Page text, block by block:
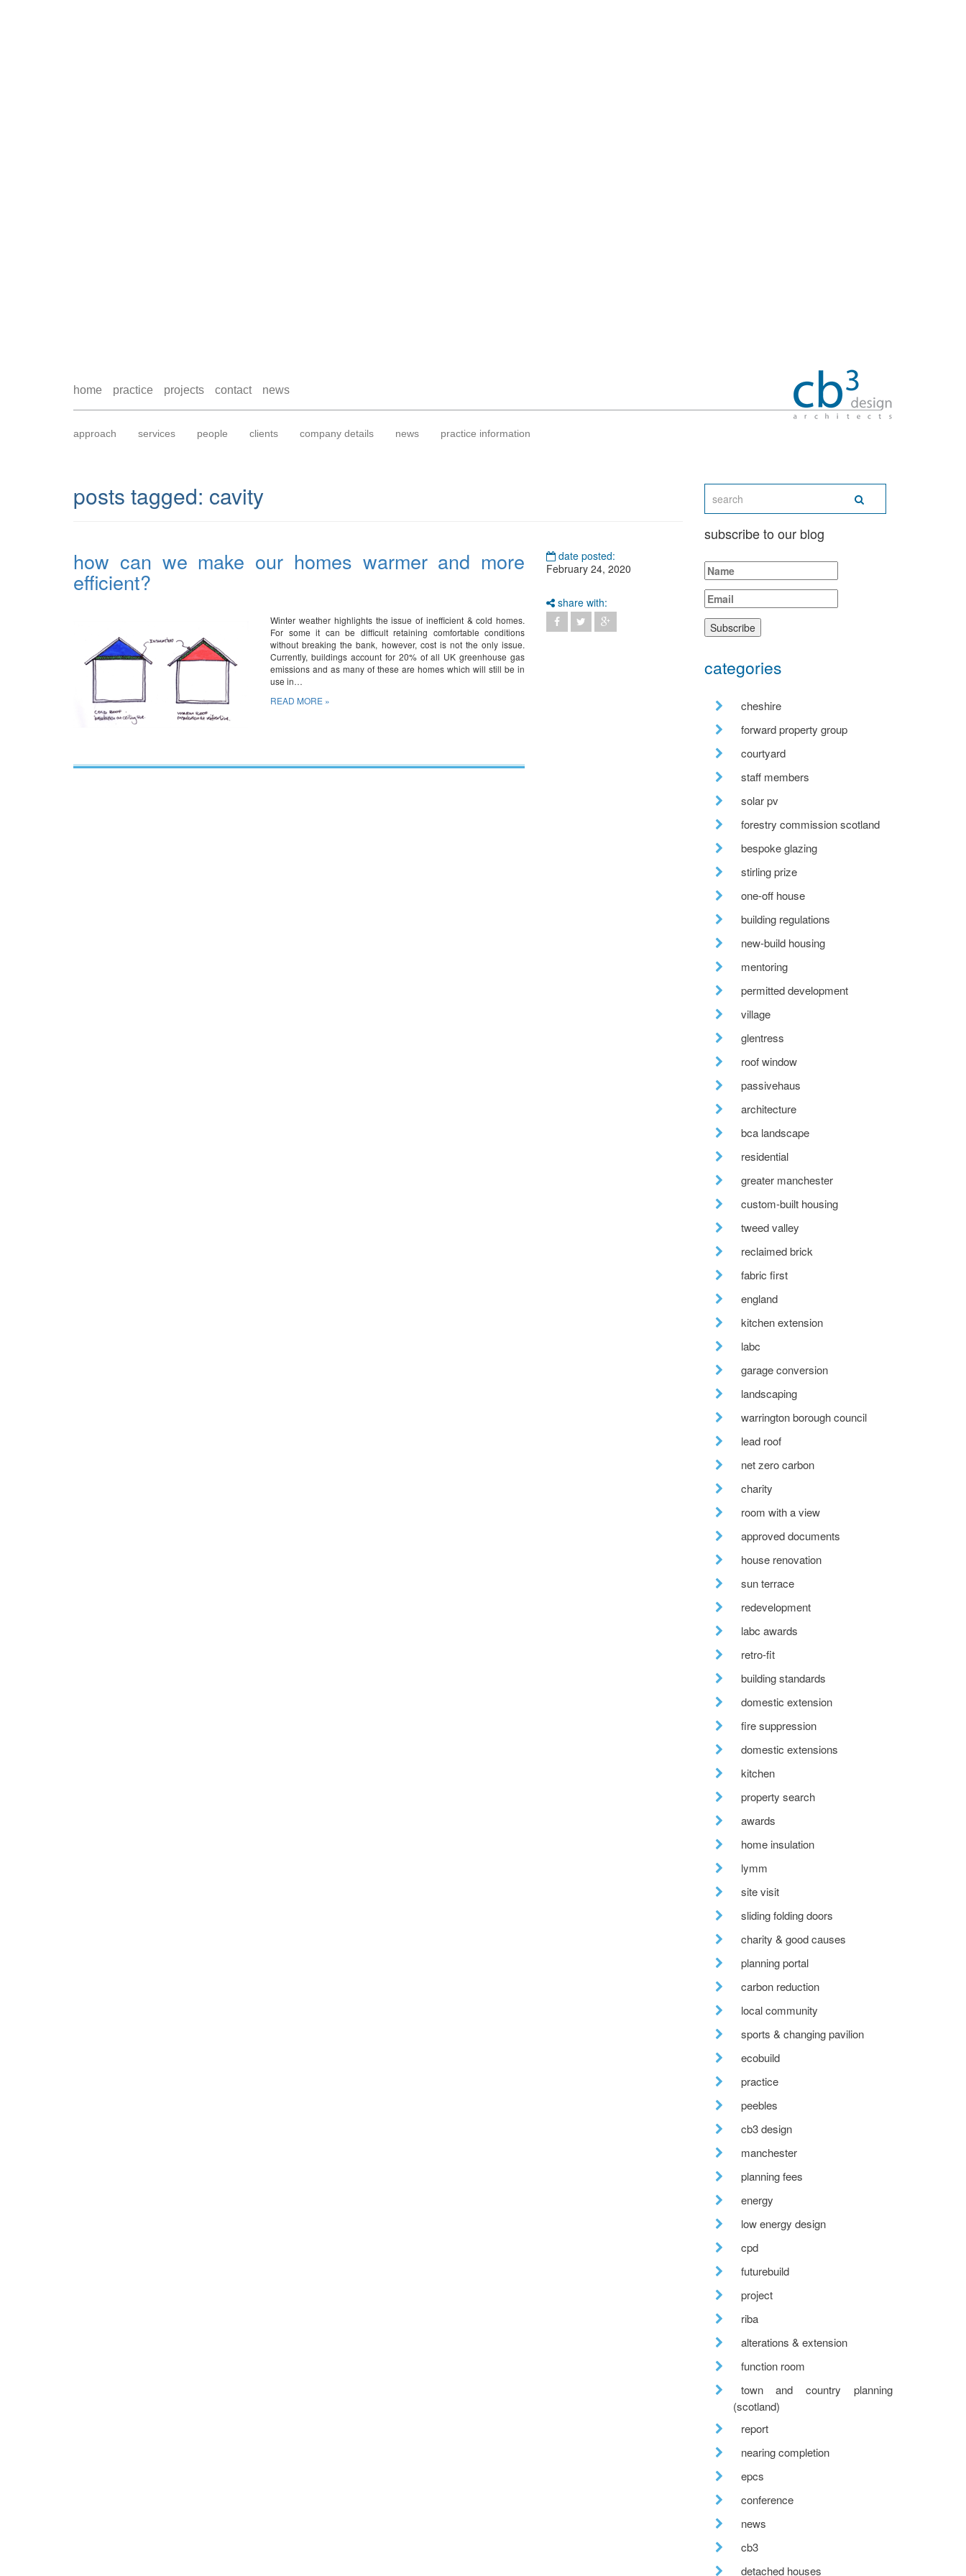
home practice projects contact news
approach services people clients company details news practice information
posts tagged: cavity
how can we make our homes warmer and more
efficient?
Winter weather highlights the issue of inefficient & cold homes.
For some it can be difficult retaining comfortable conditions
without breaking the bank, however, cost is not the only issue.
Currently, buildings account for 20% of all UK greenhouse gas
emissions and as many of these are homes which will still be in
use in…
READ MORE »
date posted:
February 24, 2020
share with:
subscribe to our blog
categories
cheshire
forward property group
courtyard
staff members
solar pv
forestry commission scotland
bespoke glazing
stirling prize
one-off house
building regulations
new-build housing
mentoring
permitted development
village
glentress
roof window
passivehaus
architecture
bca landscape
residential
greater manchester
custom-built housing
tweed valley
reclaimed brick
fabric first
england
kitchen extension
labc
garage conversion
landscaping
warrington borough council
lead roof
net zero carbon
charity
room with a view
approved documents
house renovation
sun terrace
redevelopment
labc awards
retro-fit
building standards
domestic extension
fire suppression
domestic extensions
kitchen
property search
awards
home insulation
lymm
site visit
sliding folding doors
charity & good causes
planning portal
carbon reduction
local community
sports & changing pavilion
ecobuild
practice
peebles
cb3 design
manchester
planning fees
energy
low energy design
cpd
futurebuild
project
riba
alterations & extension
function room
town and country planning
(scotland)
report
nearing completion
epcs
conference
news
cb3
detached houses